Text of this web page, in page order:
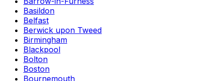
Basildon
Belfast
Berwick upon Tweed
Birmingham
Blackpool
Bolton
Boston
Bournemouth